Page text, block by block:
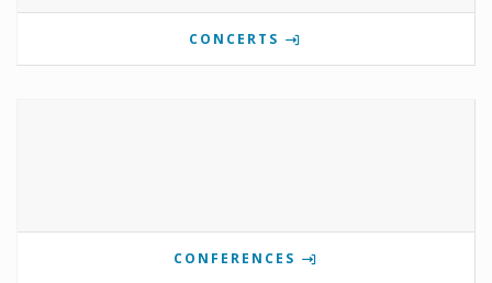
CONCERTS
CONFERENCES